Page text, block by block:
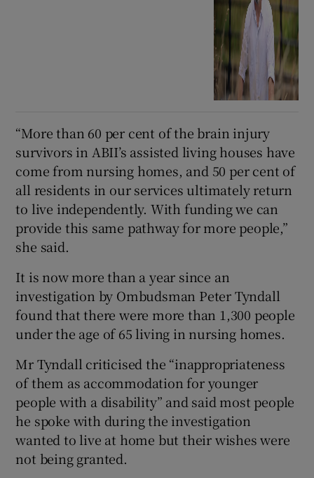
“More than 60 per cent of the brain injury
survivors in ABII’s assisted living houses have
come from nursing homes, and 50 per cent of
all residents in our services ultimately return
to live independently. With funding we can
provide this same pathway for more people,”
she said.
It is now more than a year since an
investigation by Ombudsman Peter Tyndall
found that there were more than 1,300 people
under the age of 65 living in nursing homes.
Mr Tyndall criticised the “inappropriateness
of them as accommodation for younger
people with a disability” and said most people
he spoke with during the investigation
wanted to live at home but their wishes were
not being granted.